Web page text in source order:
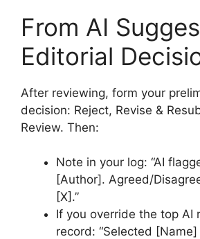
From AI
Editorial
After reviewing, form your
decision: Reject, Revise &
Review. Then:
Note in your log: “AI
[Author]. Agreed/
[X].”
If you override the top AI
record: “Selected